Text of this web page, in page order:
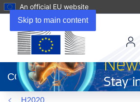
Skip to main content
An official EU website
new
window)
CORDIS
H2020